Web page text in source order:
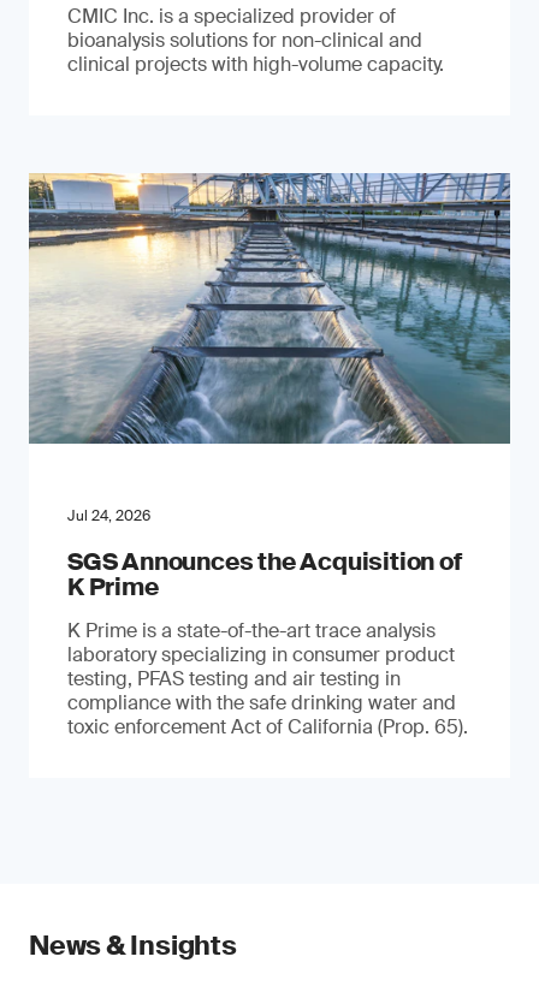
CMIC Inc. is a specialized provider of
bioanalysis solutions for non-clinical and
clinical projects with high-volume capacity.
Jul 24, 2026
SGS Announces the Acquisition of
K Prime
K Prime is a state-of-the-art trace analysis
laboratory specializing in consumer product
testing, PFAS testing and air testing in
compliance with the safe drinking water and
toxic enforcement Act of California (Prop. 65).
News & Insights